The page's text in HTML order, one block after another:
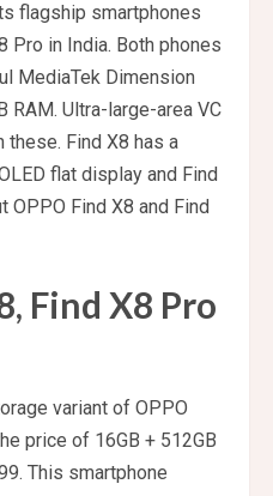
flagship smartphones
Pro in India. Both phones
MediaTek Dimension
RAM. Ultra-large-area VC
Find X8 has a
flat display and Find
OPPO Find X8 and Find
Find X8 Pro
variant of OPPO
price of 16GB + 512GB
This smartphone